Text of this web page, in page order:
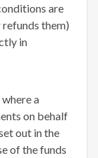
are
them)
in
a
on behalf
out in the
of the funds